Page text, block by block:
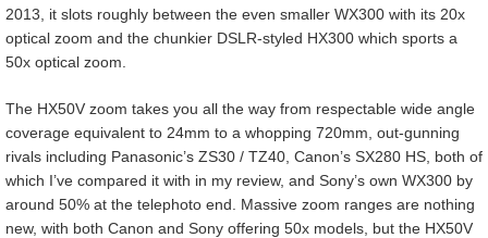
2013, it slots roughly between the even smaller WX300 with its 20x
optical zoom and the chunkier DSLR-styled HX300 which sports a
50x optical zoom.
The HX50V zoom takes you all the way from respectable wide angle
coverage equivalent to 24mm to a whopping 720mm, out-gunning
rivals including Panasonic’s ZS30 / TZ40, Canon’s SX280 HS, both of
which I’ve compared it with in my review, and Sony’s own WX300 by
around 50% at the telephoto end. Massive zoom ranges are nothing
new, with both Canon and Sony offering 50x models, but the HX50V